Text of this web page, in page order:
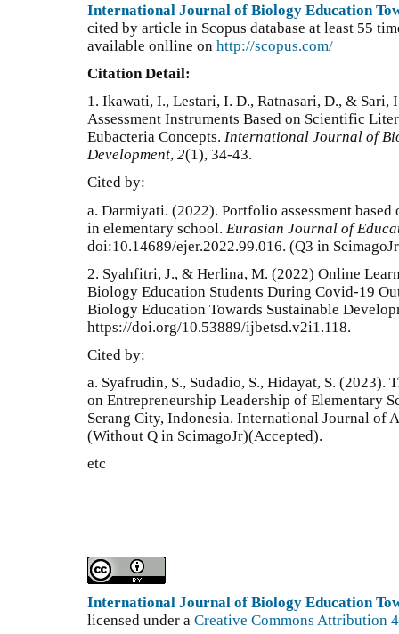
International Journal of Biology Education
cited by article in Scopus database at least 55
available onlline on http://scopus.com/
Citation Detail:
1. Ikawati, I., Lestari, I. D., Ratnasari, D., &
Assessment Instruments Based on Scientific
Eubacteria Concepts. International Journal of
Development, 2(1), 34-43.
Cited by:
a. Darmiyati. (2022). Portfolio assessment
in elementary school. Eurasian Journal of
doi:10.14689/ejer.2022.99.016. (Q3 in
2. Syahfitri, J., & Herlina, M. (2022) Online
Biology Education Students During Covid-19
Biology Education Towards Sustainable
https://doi.org/10.53889/ijbetsd.v2i1.118.
Cited by:
a. Syafrudin, S., Sudadio, S., Hidayat, S. (2023).
on Entrepreneurship Leadership of Elementary
Serang City, Indonesia. International Journal of
(Without Q in ScimagoJr)(Accepted).
etc
International Journal of Biology Education
licensed under a Creative Commons Attribution